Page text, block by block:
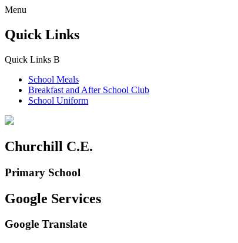
Menu
Quick Links
Quick Links B
School Meals
Breakfast and After School Club
School Uniform
Churchill C.E.
Primary School
Google Services
Google Translate